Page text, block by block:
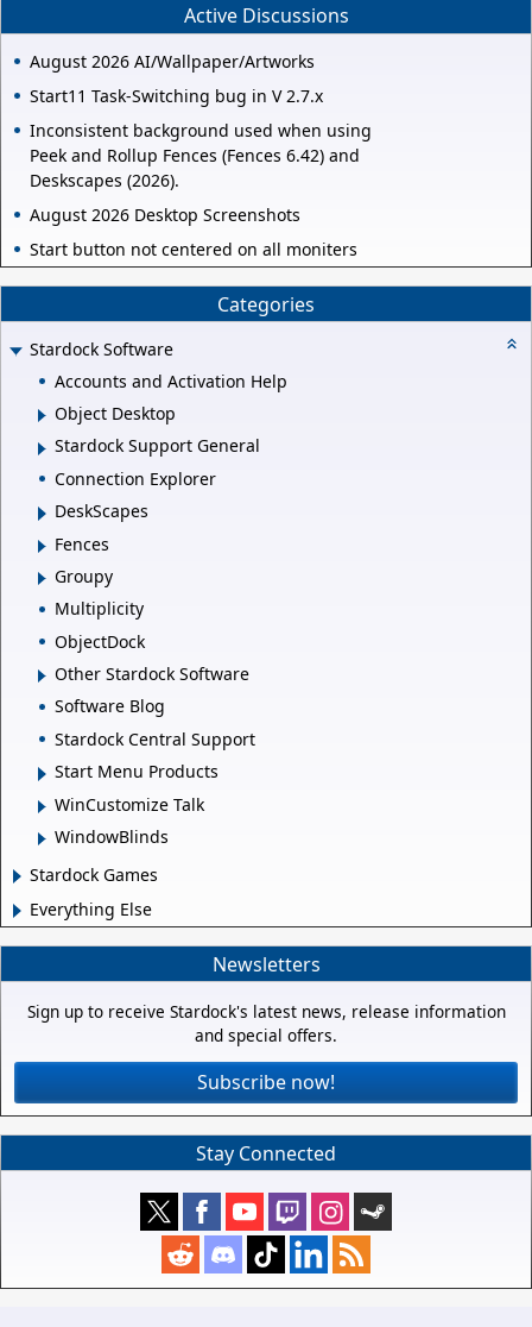
Active Discussions
August 2026 AI/Wallpaper/Artworks
Start11 Task-Switching bug in V 2.7.x
Inconsistent background used when using
Peek and Rollup Fences (Fences 6.42) and
Deskscapes (2026).
August 2026 Desktop Screenshots
Start button not centered on all moniters
Categories
Stardock Software
Accounts and Activation Help
Object Desktop
Stardock Support General
Connection Explorer
DeskScapes
Fences
Groupy
Multiplicity
ObjectDock
Other Stardock Software
Software Blog
Stardock Central Support
Start Menu Products
WinCustomize Talk
WindowBlinds
Stardock Games
Everything Else
Newsletters
Sign up to receive Stardock's latest news, release information
and special offers.
Subscribe now!
Stay Connected